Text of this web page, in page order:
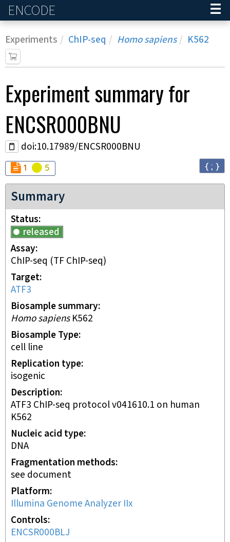
ENCODE
Experiments ChIP-seq Homo sapiens K562
Experimentsummary for
ENCSR000BNU
doi:10.17989/ENCSR000BNU
Audit
1 Audit
5 { ; }
Summary
Status
released
Assay
ChIP-seq (TF ChIP-seq)
Target
ATF3
Biosample summary
Homo sapiensK562
Biosample Type
cell line
Replication type
isogenic
Description
ATF3 ChIP-seq protocol v041610.1 on human
K562
Nucleic acid type
DNA
Fragmentation methods
see document
Platform
Illumina Genome Analyzer IIx
Controls
ENCSR000BLJ